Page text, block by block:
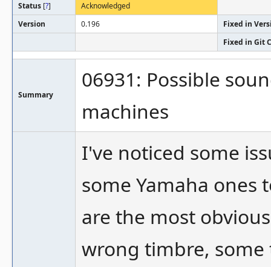
Status [?]
Acknowledged
Version
0.196
Fixed in
Fixed in Git
Summary
06931: Possible
machines
I've noticed some
some Yamaha ones
are the most
wrong timbre, some